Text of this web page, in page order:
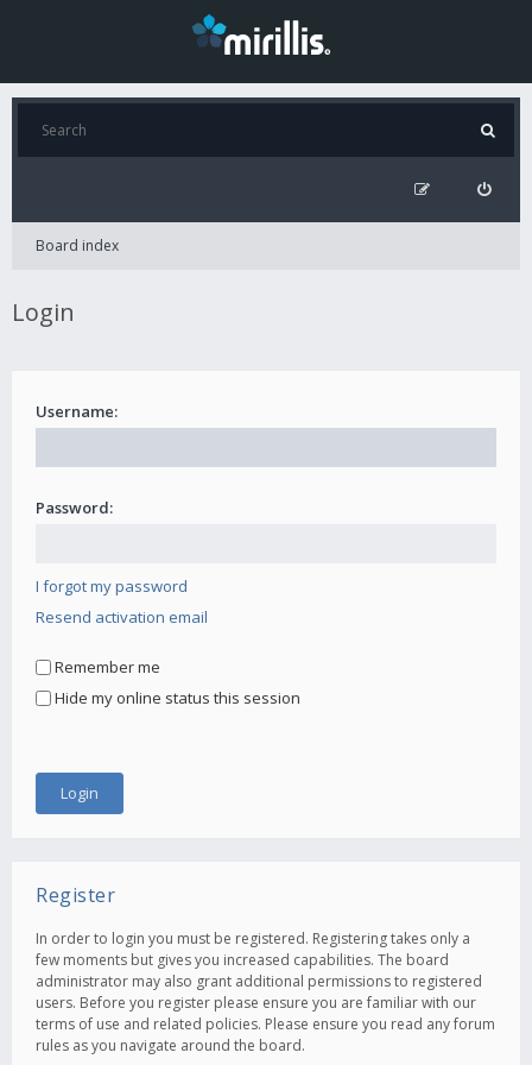
Board index
Login
Username:
Password:
I forgot my password
Resend activation email
Remember me
Hide my online status this session
Register
In order to login you must be registered. Registering takes only a
few moments but gives you increased capabilities. The board
administrator may also grant additional permissions to registered
users. Before you register please ensure you are familiar with our
terms of use and related policies. Please ensure you read any forum
rules as you navigate around the board.